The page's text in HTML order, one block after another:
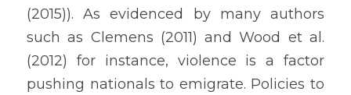
(2015)). As evidenced by many authors
such as Clemens (2011) and Wood et al.
(2012) for instance, violence is a factor
pushing nationals to emigrate. Policies to